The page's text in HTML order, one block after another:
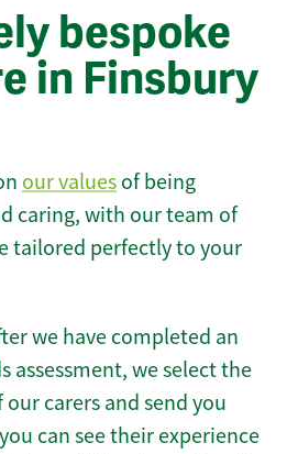
bespoke
in Finsbury
our values of being
caring, with our team of
tailored perfectly to your
we have completed an
assessment, we select the
carers and send you
can see their experience